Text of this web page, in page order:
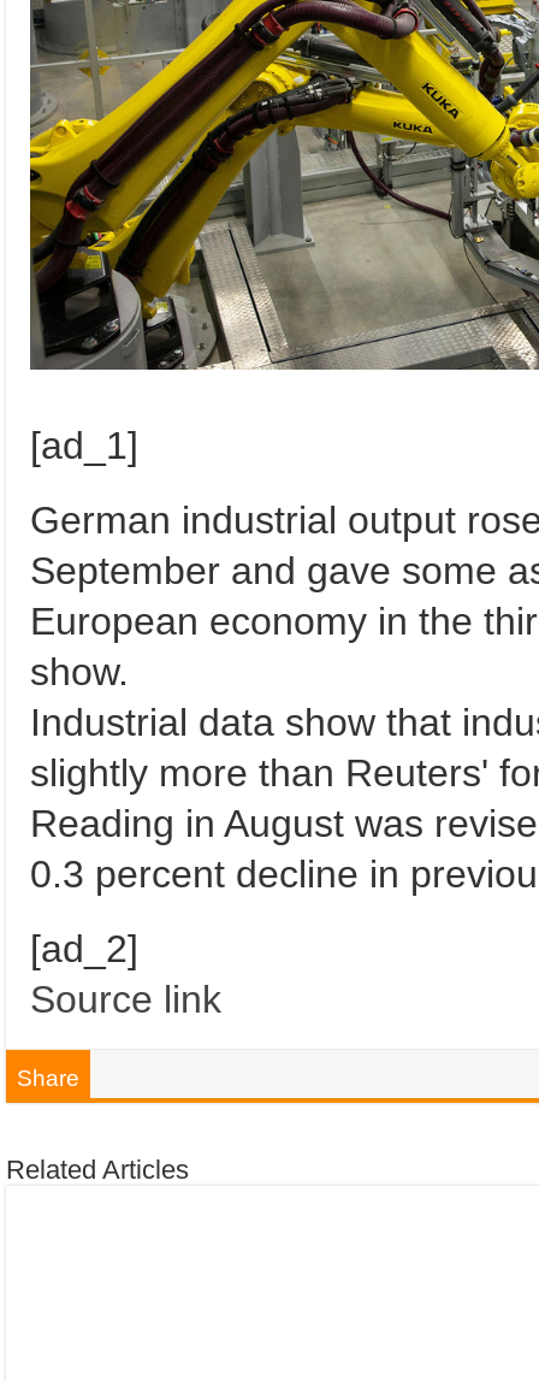
[ad_1]
German industrial output
September and gave some
European economy in the
show.
Industrial data show that
slightly more than Reuters'
Reading in August was
0.3 percent decline in
[ad_2]
Source link
Share
Related Articles